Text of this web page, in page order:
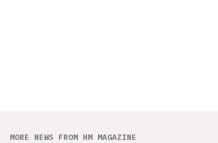
MORE NEWS FROM HM MAGAZINE